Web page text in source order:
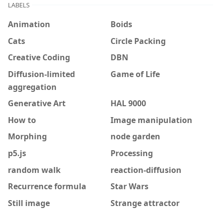
LABELS
Animation
Boids
Cats
Circle Packing
Creative Coding
DBN
Diffusion-limited
aggregation
Game of Life
Generative Art
HAL 9000
How to
Image manipulation
Morphing
node garden
p5.js
Processing
random walk
reaction-diffusion
Recurrence formula
Star Wars
Still image
Strange attractor